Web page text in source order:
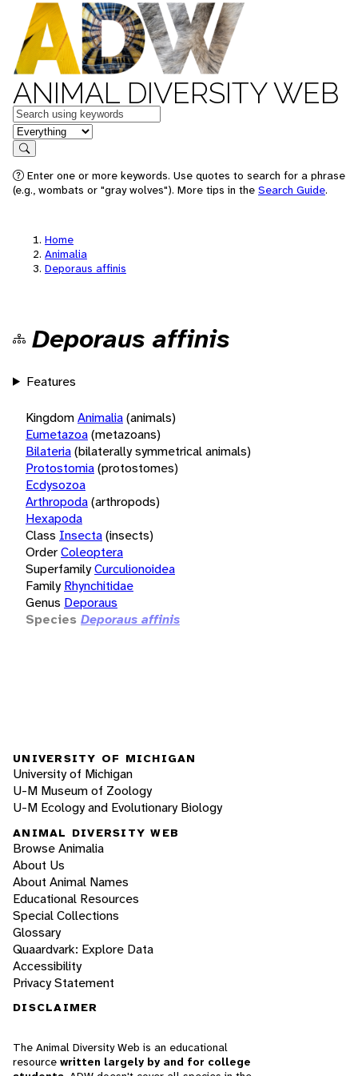
ANIMAL DIVERSITY WEB
Keywords
in feature
Search
Enter one or more keywords. Use quotes to search for a phrase
(e.g., wombats or "gray wolves"). More tips in the Search Guide.
Home
Animalia
Deporaus affinis
Deporaus affinis
Features
KingdomAnimalia(animals)
Eumetazoa(metazoans)
Bilateria(bilaterally symmetrical animals)
Protostomia(protostomes)
Ecdysozoa
Arthropoda(arthropods)
Hexapoda
Class Insecta(insects)
OrderColeoptera
SuperfamilyCurculionoidea
Family Rhynchitidae
Genus Deporaus
Species Deporaus affinis
UNIVERSITY OF MICHIGAN
University of Michigan
U-M Museum of Zoology
U-M Ecology and Evolutionary Biology
ANIMAL DIVERSITY WEB
Browse Animalia
About Us
About Animal Names
Educational Resources
Special Collections
Glossary
Quaardvark: Explore Data
Accessibility
Privacy Statement
DISCLAIMER
The Animal Diversity Web is an educational
resource written largely by and for college